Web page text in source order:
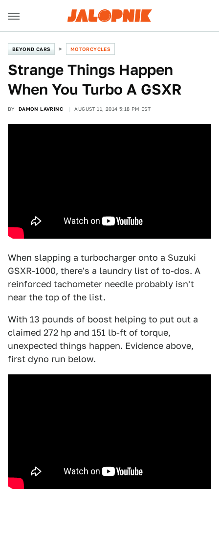
BEYOND CARS MOTORCYCLES
Strange Things Happen
When You Turbo A GSXR
BY DAMON LAVRINC AUGUST 11, 2014 5:18 PM EST
When slapping a turbocharger onto a Suzuki
GSXR-1000, there's a laundry list of to-dos. A
reinforced tachometer needle probably isn't
near the top of the list.
With 13 pounds of boost helping to put out a
claimed 272 hp and 151 lb-ft of torque,
unexpected things happen. Evidence above,
first dyno run below.